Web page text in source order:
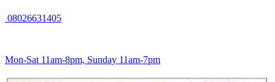
08026631405
Mon-Sat 11am-8pm, Sunday 11am-7pm